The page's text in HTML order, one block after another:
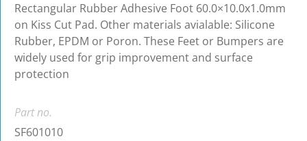
Rectangular Rubber Adhesive Foot 60.0×10.0x1.0mm
on Kiss Cut Pad. Other materials avialable: Silicone
Rubber, EPDM or Poron. These Feet or Bumpers are
widely used for grip improvement and surface
protection
Part no.
SF601010